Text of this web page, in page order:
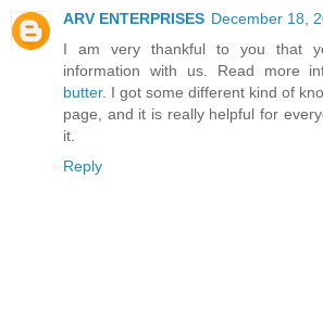
ARV ENTERPRISES December 18,
I am very thankful to you that
information with us. Read more
butter. I got some different kind of
page, and it is really helpful for
it.
Reply